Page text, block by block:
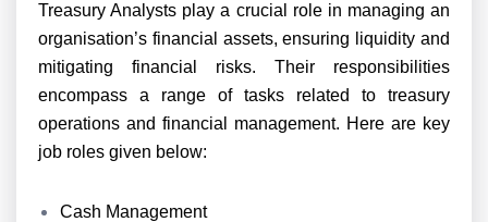
Treasury Analysts play a crucial role in managing an
organisation’s financial assets, ensuring liquidity and
mitigating financial risks. Their responsibilities
encompass a range of tasks related to treasury
operations and financial management. Here are key
job roles given below:
Cash Management